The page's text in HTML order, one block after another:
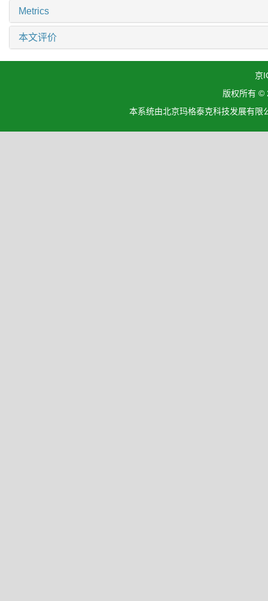
Metrics
本文评价
京
版权所有 ©
本系统由北京玛格泰克科技发展有